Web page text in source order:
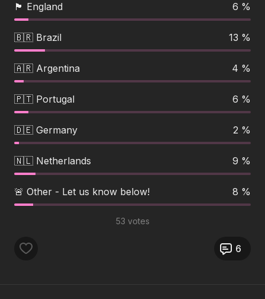
🏴󠁧󠁢󠁥󠁮󠁧󠁿 England 6 %
🇧🇷 Brazil 13 %
🇦🇷 Argentina 4 %
🇵🇹 Portugal 6 %
🇩🇪 Germany 2 %
🇳🇱 Netherlands 9 %
🚨 Other - Let us know below! 8 %
53 votes
6